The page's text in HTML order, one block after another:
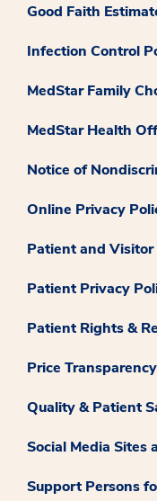
Good Faith
Infection Control
MedStar Family
MedStar Health
Notice of
Online Privacy
Patient and
Patient Privacy
Patient Rights &
Price Transparency
Quality & Patient
Social Media Sites
Support Persons